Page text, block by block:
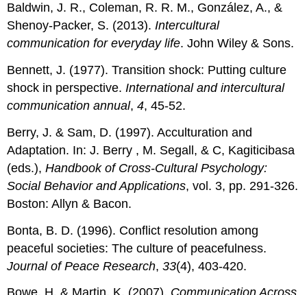
Baldwin, J. R., Coleman, R. R. M., González, A., &
Shenoy-Packer, S. (2013).Intercultural
communication for everyday life. John Wiley & Sons.
Bennett, J. (1977). Transition shock: Putting culture
shock in perspective.International and intercultural
communication annual,4, 45-52.
Berry, J. & Sam, D. (1997). Acculturation and
Adaptation. In: J. Berry , M. Segall, & C, Kagiticibasa
(eds.),Handbook of Cross-Cultural Psychology:
Social Behavior and Applications, vol. 3, pp. 291-326.
Boston: Allyn & Bacon.
Bonta, B. D. (1996). Conflict resolution among
peaceful societies: The culture of peacefulness.
Journal of Peace Research,33(4), 403-420.